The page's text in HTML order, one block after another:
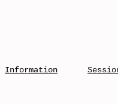
Information